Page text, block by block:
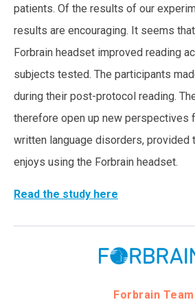
patients. Of the results of our
results are encouraging. It seems
Forbrain headset improved reading
subjects tested. The participants
during their post-protocol reading.
therefore open up new perspectives
written language disorders, provided
enjoys using the Forbrain headset.
Read the study here
Forbrain Team